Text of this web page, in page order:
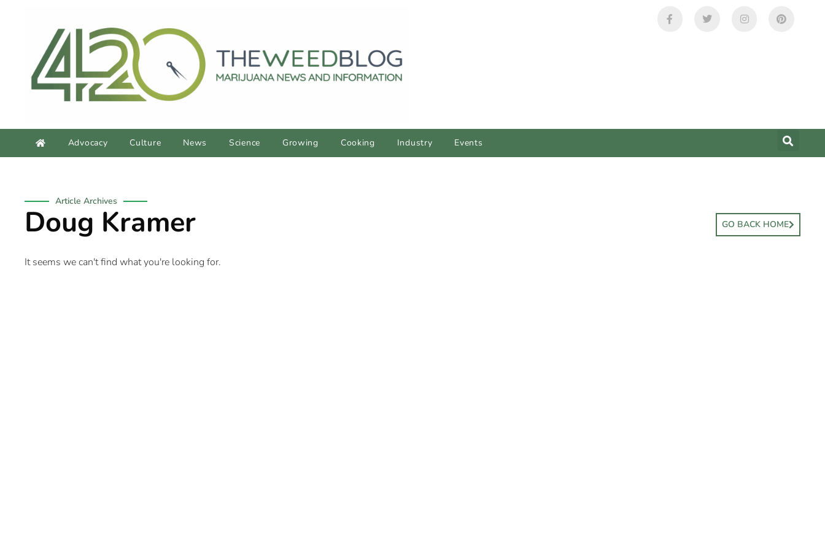
Advocacy Culture News Science Growing Cooking Industry Events
Article Archives
Doug Kramer GO BACK HOME
It seems we can't find what you're looking for.